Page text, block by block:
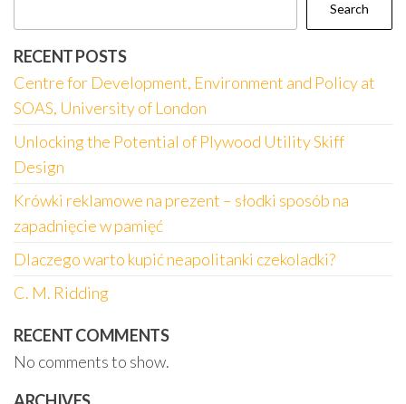
Search
RECENT POSTS
Centre for Development, Environment and Policy at
SOAS, University of London
Unlocking the Potential of Plywood Utility Skiff
Design
Krówki reklamowe na prezent – słodki sposób na
zapadnięcie w pamięć
Dlaczego warto kupić neapolitanki czekoladki?
C. M. Ridding
RECENT COMMENTS
No comments to show.